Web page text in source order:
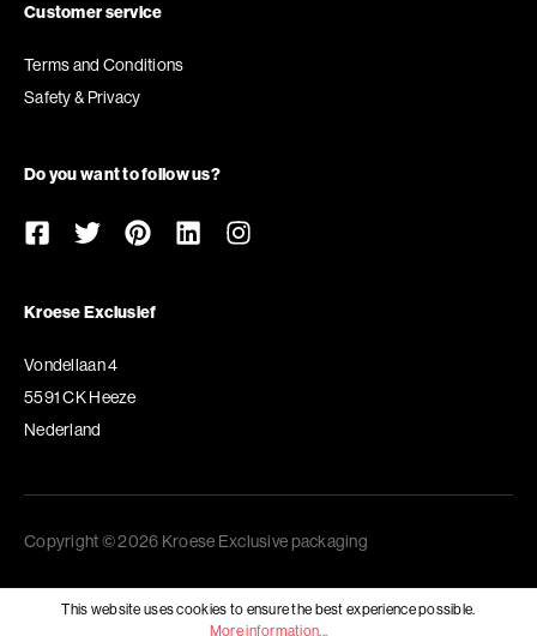
Customer service
Terms and Conditions
Safety & Privacy
Do you want to follow us?
Kroese Exclusief
Vondellaan 4
5591 CK Heeze
Nederland
Copyright © 2026 Kroese Exclusive packaging
This website uses cookies to ensure the best experience possible.
More information...